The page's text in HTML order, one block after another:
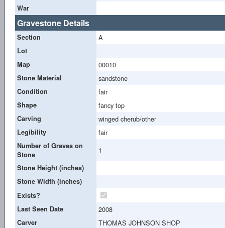
War
Gravestone Details
Section A
Lot
Map
00010
Stone Material sandstone
Condition fair
Shape fancy top
Carving winged cherub/other
Legibility fair
Number of Graves on
Stone
1
Stone Height (inches)
Stone Width (inches)
Exists?
Last Seen Date
2008
Carver THOMAS JOHNSON SHOP